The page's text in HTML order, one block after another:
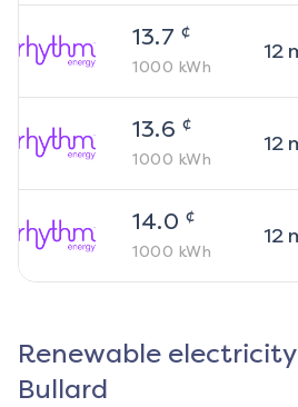
13.7 ¢
1000 kWh
12
13.6 ¢
1000 kWh
12
14.0 ¢
1000 kWh
12
Renewable
Bullard